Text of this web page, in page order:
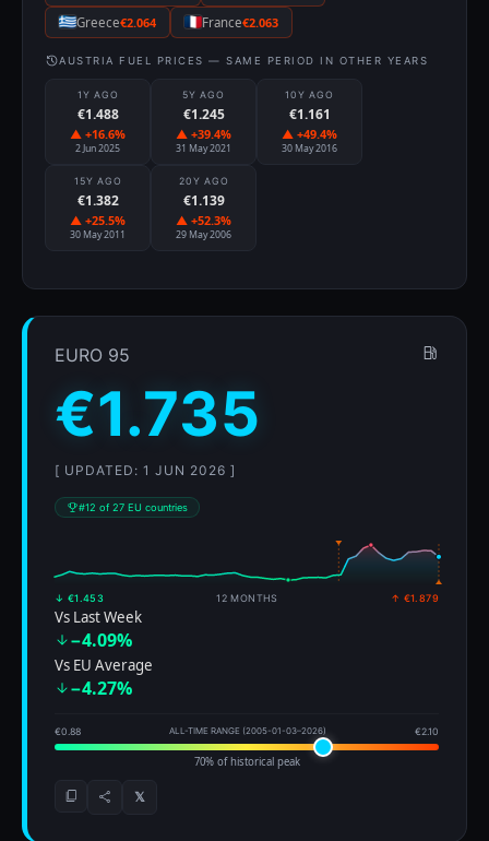
Greece€2.064 France€2.063
AUSTRIA FUEL PRICES — SAME PERIOD IN OTHER YEARS
1Y AGO
€1.488
▲ +16.6%
2 Jun 2025
5Y AGO
€1.245
▲ +39.4%
31 May 2021
10Y AGO
€1.161
▲ +49.4%
30 May 2016
15Y AGO
€1.382
▲ +25.5%
30 May 2011
20Y AGO
€1.139
▲ +52.3%
29 May 2006
EURO 95
€1.735
[ UPDATED: 1 JUN 2026 ]
#12 of 27 EU countries
↓ €1.453 12 MONTHS ↑ €1.879
Vs Last Week
−4.09%
Vs EU Average
−4.27%
€0.88 ALL-TIME RANGE (2005-01-03–2026) €2.10
70% of historical peak
𝕏